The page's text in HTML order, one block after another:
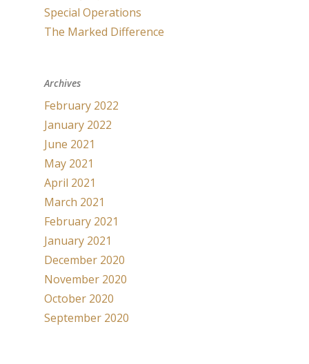
Special Operations
The Marked Difference
Archives
February 2022
January 2022
June 2021
May 2021
April 2021
March 2021
February 2021
January 2021
December 2020
November 2020
October 2020
September 2020